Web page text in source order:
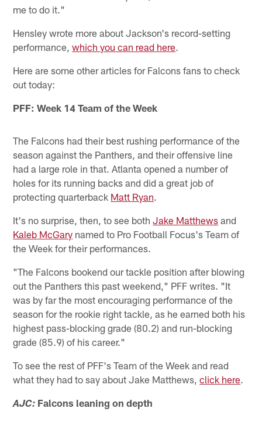
me to do it."
Hensley wrote more about Jackson's record-setting
performance,which you can read here.
Here are some other articles for Falcons fans to check
out today:
PFF: Week 14 Team of the Week
The Falcons had their best rushing performance of the
season against the Panthers, and their offensive line
had a large role in that. Atlanta opened a number of
holes for its running backs and did a great job of
protecting quarterback Matt Ryan.
It's no surprise, then, to see bothJake Matthews and
Kaleb McGary named to Pro Football Focus's Team of
the Week for their performances.
"The Falcons bookend our tackle position after blowing
out the Panthers this past weekend," PFF writes. "It
was by far the most encouraging performance of the
season for the rookie right tackle, as he earned both his
highest pass-blocking grade (80.2) and run-blocking
grade (85.9) of his career."
To see the rest of PFF's Team of the Week and read
what they had to say about Jake Matthews,click here.
AJC: Falcons leaning on depth